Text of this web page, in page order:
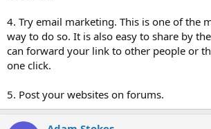
4. Try email marketing. This is one of the
way to do so. It is also easy to share by
can forward your link to other people or
one click.
5. Post your websites on forums.